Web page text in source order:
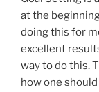
at the
doing this for
excellent
way to do this.
how one